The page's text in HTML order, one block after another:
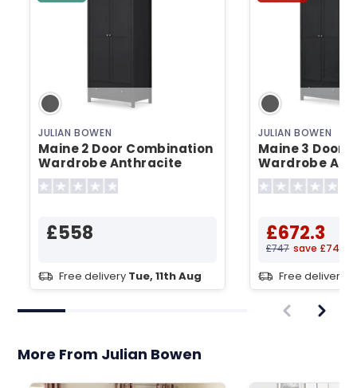
JULIAN BOWEN
Maine 2 Door Combination
Wardrobe Anthracite
Wardrobe
£558
Free delivery Tue, 11th Aug
JULIAN BOWEN
Maine 3 Door
Wardrobe
Wardrobe
£672.3
£747 save £74.7
Free delivery
More From Julian Bowen